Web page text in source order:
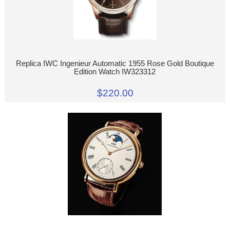
Replica IWC Ingenieur Automatic 1955 Rose Gold Boutique
Edition Watch IW323312
$220.00